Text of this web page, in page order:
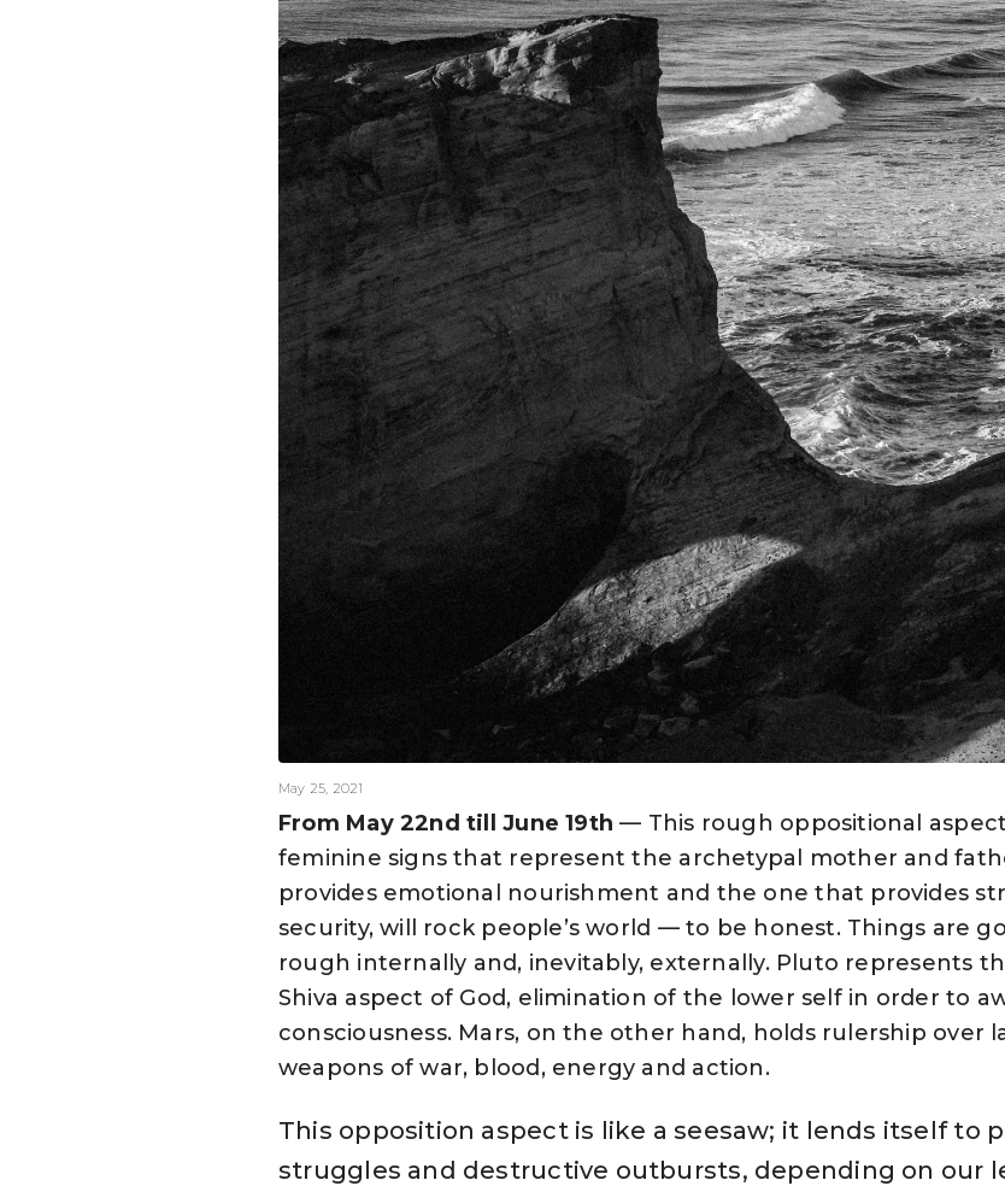
May 25, 2021
From May 22nd till June 19th — This rough oppositional
feminine signs that represent the archetypal mother and
provides emotional nourishment and the one that provides
security, will rock people’s world — to be honest. Things are
rough internally and, inevitably, externally. Pluto represents
Shiva aspect of God, elimination of the lower self in order to
consciousness. Mars, on the other hand, holds rulership over
weapons of war, blood, energy and action.
This opposition aspect is like a seesaw; it lends itself to
struggles and destructive outbursts, depending on our